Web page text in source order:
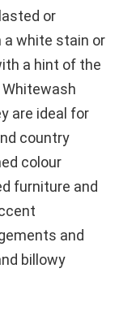
or
a white stain or
a hint of the
are ideal for
country
colour
furniture and
and
billowy